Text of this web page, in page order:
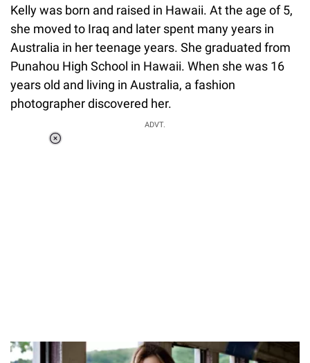
Kelly was born and raised in Hawaii. At the age of 5,
she moved to Iraq and later spent many years in
Australia in her teenage years. She graduated from
Punahou High School in Hawaii. When she was 16
years old and living in Australia, a fashion
photographer discovered her.
ADVT.